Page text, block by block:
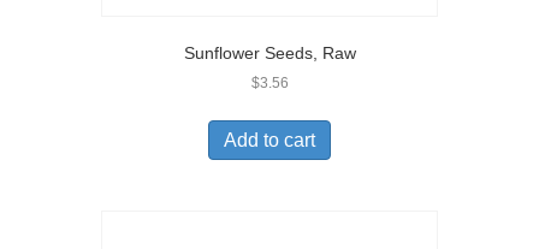
Sunflower Seeds, Raw
$3.56
Add to cart